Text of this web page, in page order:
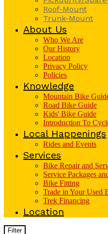
Roof-Mount
Trunk-Mount
About Us
Who We Are
Our History
Location
Privacy Policy
Policies
Knowledge
Mountain Bike
Road Bike Guide
Kids' Bike Guide
Introduction To
Local Happenings
Rides and Events
Services
Bike Repair and
Service Packages
Bike Fitting
Trade in Your Used
Trek Financing
Location
Filter